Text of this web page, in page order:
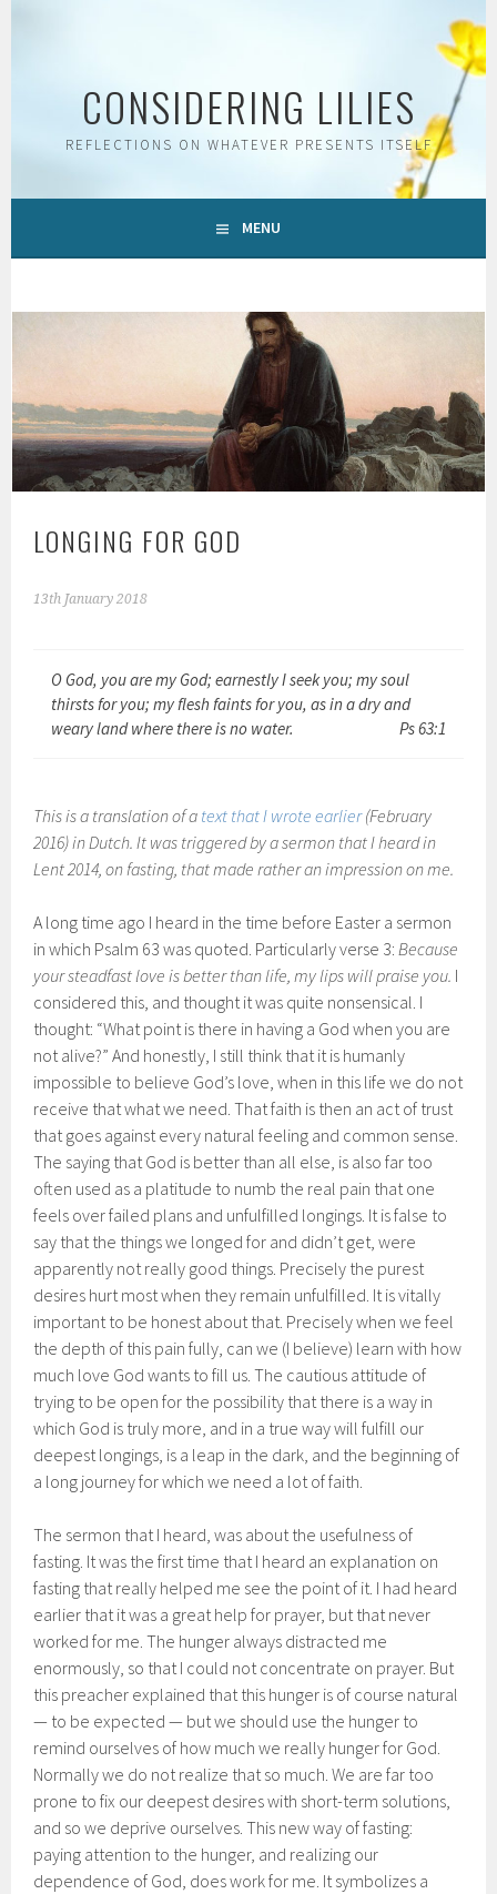
CONSIDERING LILIES
REFLECTIONS ON WHATEVER PRESENTS ITSELF
MENU
LONGING FOR GOD
13th January 2018
O God, you are my God; earnestly I seek you; my soul
thirsts for you; my flesh faints for you, as in a dry and
weary land where there is no water.
Ps 63:1
This is a translation of a text that I wrote earlier(February
2016) in Dutch. It was triggered by a sermon that I heard in
Lent 2014, on fasting, that made rather an impression on me.
A long time ago I heard in the time before Easter a sermon
in which Psalm 63 was quoted. Particularly verse 3: Because
your steadfast love is better than life, my lips will praise you. I
considered this, and thought it was quite nonsensical. I
thought: “What point is there in having a God when you are
not alive?” And honestly, I still think that it is humanly
impossible to believe God’s love, when in this life we do not
receive that what we need. That faith is then an act of trust
that goes against every natural feeling and common sense.
The saying that God is better than all else, is also far too
often used as a platitude to numb the real pain that one
feels over failed plans and unfulfilled longings. It is false to
say that the things we longed for and didn’t get, were
apparently not really good things. Precisely the purest
desires hurt most when they remain unfulfilled. It is vitally
important to be honest about that. Precisely when we feel
the depth of this pain fully, can we (I believe) learn with how
much love God wants to fill us. The cautious attitude of
trying to be open for the possibility that there is a way in
which God is truly more, and in a true way will fulfill our
deepest longings, is a leap in the dark, and the beginning of
a long journey for which we need a lot of faith.
The sermon that I heard, was about the usefulness of
fasting. It was the first time that I heard an explanation on
fasting that really helped me see the point of it. I had heard
earlier that it was a great help for prayer, but that never
worked for me. The hunger always distracted me
enormously, so that I could not concentrate on prayer. But
this preacher explained that this hunger is of course natural
— to be expected — but we should use the hunger to
remind ourselves of how much we really hunger for God.
Normally we do not realize that so much. We are far too
prone to fix our deepest desires with short-term solutions,
and so we deprive ourselves. This new way of fasting:
paying attention to the hunger, and realizing our
dependence of God, does work for me. It symbolizes a